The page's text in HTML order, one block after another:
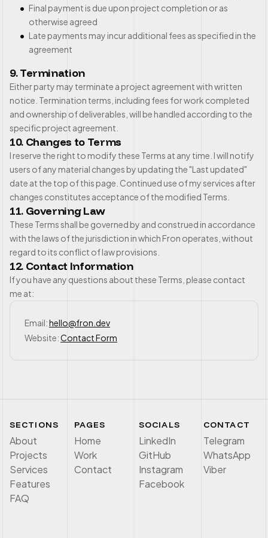
Final payment is due upon project completion or as
otherwise agreed
Late payments may incur additional fees as specified in the
agreement
9. Termination
Either party may terminate a project agreement with written
notice. Termination terms, including fees for work completed
and ownership of deliverables, will be handled according to the
specific project agreement.
10. Changes to Terms
I reserve the right to modify these Terms at any time. I will notify
users of any material changes by updating the "Last updated"
date at the top of this page. Continued use of my services after
changes constitutes acceptance of the modified Terms.
11. Governing Law
These Terms shall be governed by and construed in accordance
with the laws of the jurisdiction in which Fron operates, without
regard to its conflict of law provisions.
12. Contact Information
If you have any questions about these Terms, please contact
me at:
Email:hello@fron.dev
Website:Contact Form
SECTIONS
About
Projects
Services
Features
FAQ
PAGES
Home
Work
Contact
SOCIALS
LinkedIn
GitHub
Instagram
Facebook
CONTACT
Telegram
WhatsApp
Viber